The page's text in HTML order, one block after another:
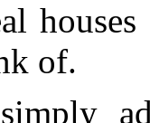
of.